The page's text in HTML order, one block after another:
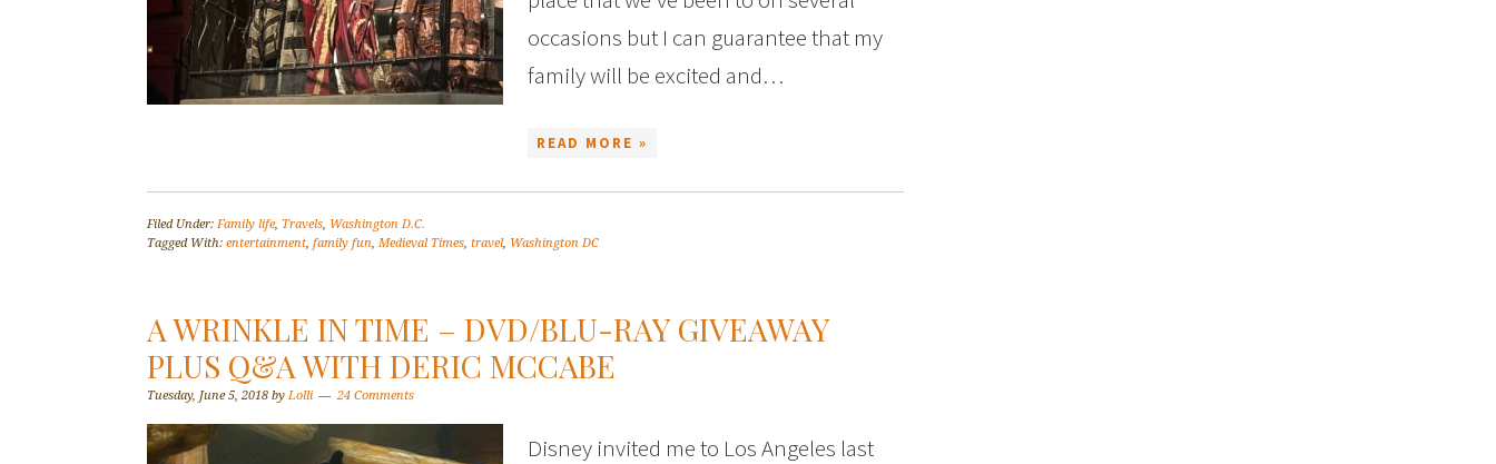
occasions but I can guarantee that my
family will be excited and…
READ MORE »
Filed Under: Family life, Travels, Washington D.C.
Tagged With: entertainment, family fun, Medieval Times, travel, Washington DC
A WRINKLE IN TIME – DVD/BLU-RAY GIVEAWAY
PLUS Q&A WITH DERIC MCCABE
Tuesday, June 5, 2018 by Lolli 24 Comments
Disney invited me to Los Angeles last